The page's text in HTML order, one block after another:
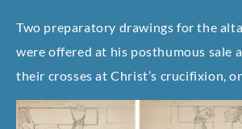
Two preparatory drawings for the
were offered at his posthumous sale
their crosses at Christ’s crucifixion,